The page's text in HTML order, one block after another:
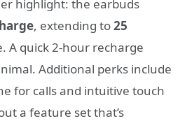
highlight: the earbuds
, extending to25
A quick 2-hour recharge
Additional perks include
for calls and intuitive touch
a feature set that’s